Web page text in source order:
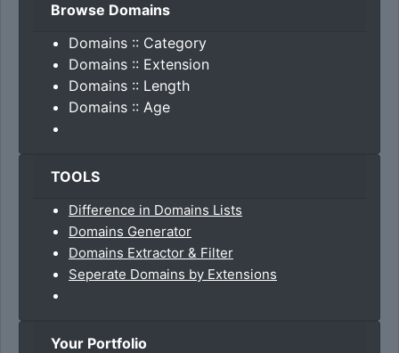
Browse Domains
Domains :: Category
Domains :: Extension
Domains :: Length
Domains :: Age
TOOLS
Difference in Domains Lists
Domains Generator
Domains Extractor & Filter
Seperate Domains by Extensions
Your Portfolio